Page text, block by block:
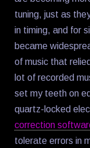
tuning, just as
in timing, and for
became
of music that
lot of recorded
set my teeth on
quartz-locked
correction
tolerate errors in